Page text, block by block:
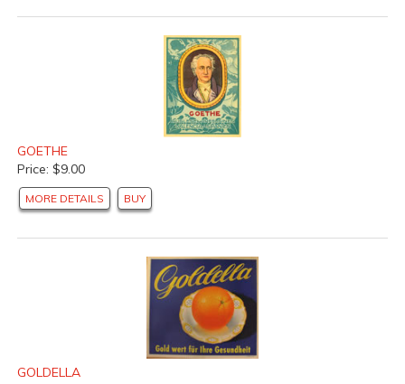
GOETHE
Price: $9.00
MORE DETAILS BUY
GOLDELLA